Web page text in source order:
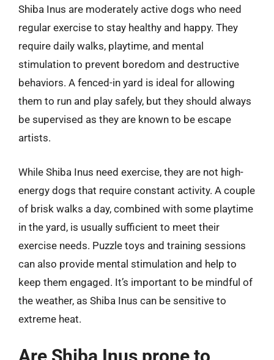
Shiba Inus are moderately active dogs who need
regular exercise to stay healthy and happy. They
require daily walks, playtime, and mental
stimulation to prevent boredom and destructive
behaviors. A fenced-in yard is ideal for allowing
them to run and play safely, but they should always
be supervised as they are known to be escape
artists.
While Shiba Inus need exercise, they are not high-
energy dogs that require constant activity. A couple
of brisk walks a day, combined with some playtime
in the yard, is usually sufficient to meet their
exercise needs. Puzzle toys and training sessions
can also provide mental stimulation and help to
keep them engaged. It’s important to be mindful of
the weather, as Shiba Inus can be sensitive to
extreme heat.